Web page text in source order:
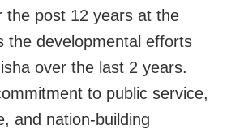
the post 12 years at the
the developmental efforts
over the last 2 years.
to public service,
and nation-building